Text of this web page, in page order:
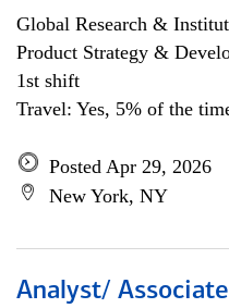
Global Research &
Product Strategy &
1st shift
Travel: Yes, 5% of the
Posted Apr 29, 2026
New York, NY
Analyst/